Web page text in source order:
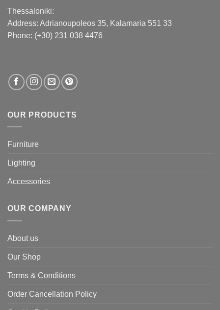
Thessaloniki:
Address: Adrianoupoleos 35, Kalamaria 551 33
Phone: (+30) 231 038 4476
OUR PRODUCTS
Furniture
Lighting
Accessories
OUR COMPANY
About us
Our Shop
Terms & Conditions
Order Cancellation Policy